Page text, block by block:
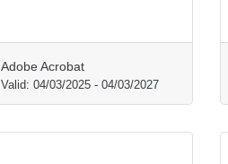
Adobe Acrobat
Valid: 04/03/2025 - 04/03/2027